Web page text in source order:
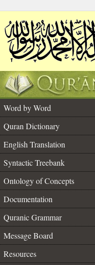
Word by Word
Quran Dictionary
English Translation
Syntactic Treebank
Ontology of Concepts
Documentation
Quranic Grammar
Message Board
Resources